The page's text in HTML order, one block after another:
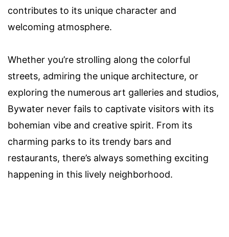
contributes to its unique character and
welcoming atmosphere.
Whether you’re strolling along the colorful
streets, admiring the unique architecture, or
exploring the numerous art galleries and studios,
Bywater never fails to captivate visitors with its
bohemian vibe and creative spirit. From its
charming parks to its trendy bars and
restaurants, there’s always something exciting
happening in this lively neighborhood.